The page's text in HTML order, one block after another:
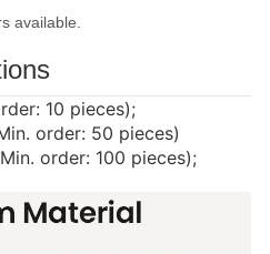
available.
10 pieces);
order: 50 pieces)
order: 100 pieces);